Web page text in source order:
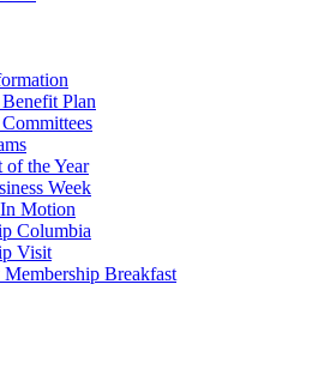
Plan
the Year
Week
Motion
Columbia
Visit
Breakfast